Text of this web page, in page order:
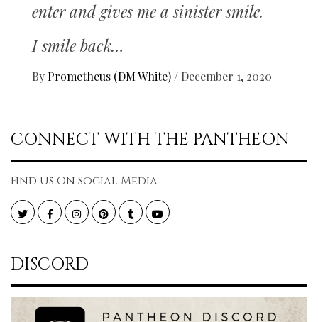
enter and gives me a sinister smile.
I smile back…
By Prometheus (DM White) / December 1, 2020
CONNECT WITH THE PANTHEON
Find Us On Social Media
TwitterFacebookInstagramPinterestTumblr YouTube
DISCORD